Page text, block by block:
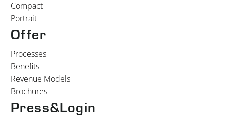
Compact
Portrait
Offer
Processes
Benefits
Revenue Models
Brochures
Press&Login